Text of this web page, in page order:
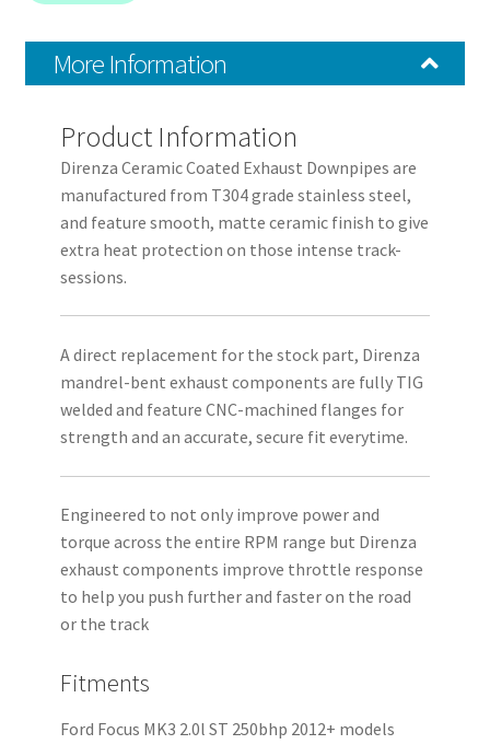
More Information
Product Information
Direnza Ceramic Coated Exhaust Downpipes are
manufactured from T304 grade stainless steel,
and feature smooth, matte ceramic finish to give
extra heat protection on those intense track-
sessions.
A direct replacement for the stock part, Direnza
mandrel-bent exhaust components are fully TIG
welded and feature CNC-machined flanges for
strength and an accurate, secure fit everytime.
Engineered to not only improve power and
torque across the entire RPM range but Direnza
exhaust components improve throttle response
to help you push further and faster on the road
or the track
Fitments
Ford Focus MK3 2.0l ST 250bhp 2012+ models